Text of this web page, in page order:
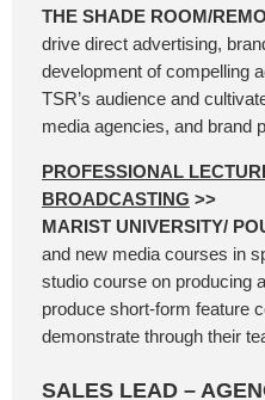
THE SHADE ROOM/
drive direct advertising,
development of compelling
TSR’s audience and
media agencies, and brand
PROFESSIONAL
BROADCASTING >>
MARIST UNIVERSITY/
and new media courses in
studio course on producing
produce short-form feature
demonstrate through their
SALES LEAD –